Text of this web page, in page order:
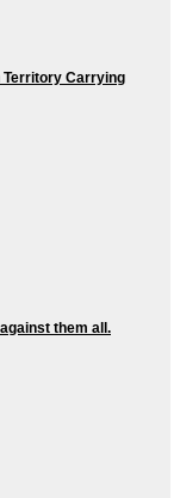
Territory Carrying
them all.